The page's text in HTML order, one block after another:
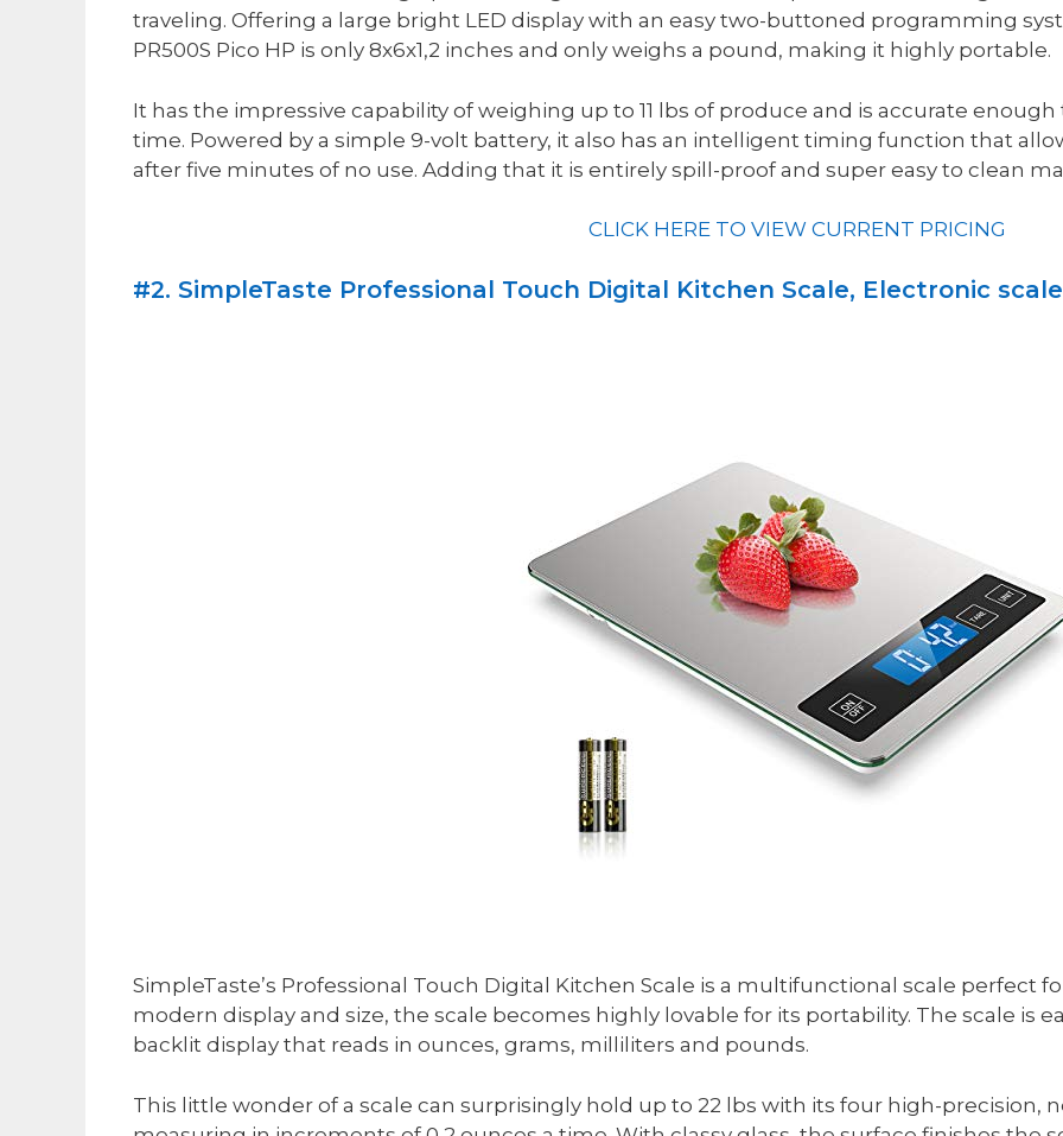
traveling. Offering a large bright LED display with an easy two-buttoned programming
PR500S Pico HP is only 8x6x1,2 inches and only weighs a pound, making it highly portable.
It has the impressive capability of weighing up to 11 lbs of produce and is accurate
time. Powered by a simple 9-volt battery, it also has an intelligent timing function that
after five minutes of no use. Adding that it is entirely spill-proof and super easy to clean
CLICK HERE TO VIEW CURRENT PRICING
#2. SimpleTaste Professional Touch Digital Kitchen Scale, Electronic scale
SimpleTaste’s Professional Touch Digital Kitchen Scale is a multifunctional scale perfect
modern display and size, the scale becomes highly lovable for its portability. The scale is
backlit display that reads in ounces, grams, milliliters and pounds.
This little wonder of a scale can surprisingly hold up to 22 lbs with its four high-precision,